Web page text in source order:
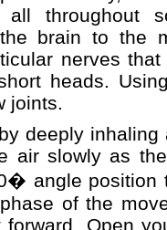
all throughout
brain to the
nerves
heads.
joints.
deeply
air slowly as
angle position
of the
Open